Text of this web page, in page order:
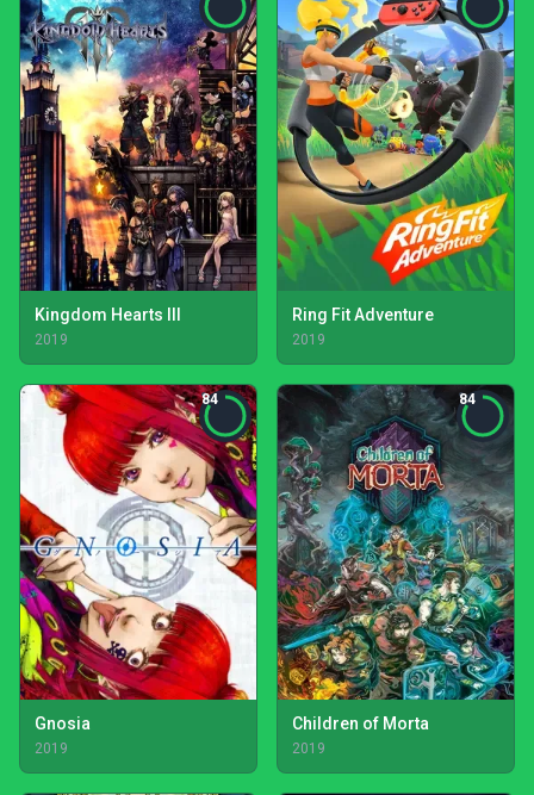
Kingdom Hearts III
2019
Ring Fit Adventure
2019
84
Gnosia
2019
84
Children of Morta
2019